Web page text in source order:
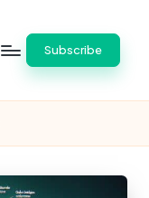
Subscribe